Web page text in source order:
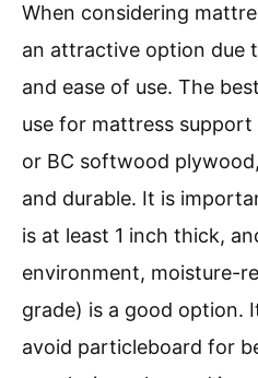
When considering
an attractive option due
and ease of use. The
use for mattress support
or BC softwood
and durable. It is
is at least 1 inch thick,
environment, moisture-
grade) is a good option.
avoid particleboard for